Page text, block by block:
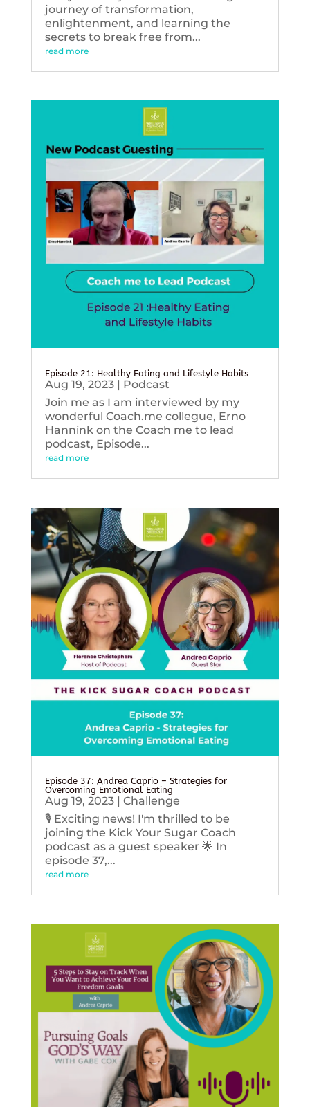
journey of transformation,
enlightenment, and learning the
secrets to break free from...
read more
Episode 21: Healthy Eating and Lifestyle Habits
Aug 19, 2023| Podcast
Join me as I am interviewed by my
wonderful Coach.me collegue, Erno
Hannink on the Coach me to lead
podcast, Episode...
read more
Episode 37: Andrea Caprio – Strategies for
Overcoming Emotional Eating
Aug 19, 2023| Challenge
🎙️ Exciting news! I'm thrilled to be
joining the Kick Your Sugar Coach
podcast as a guest speaker 🌟 In
episode 37,...
read more